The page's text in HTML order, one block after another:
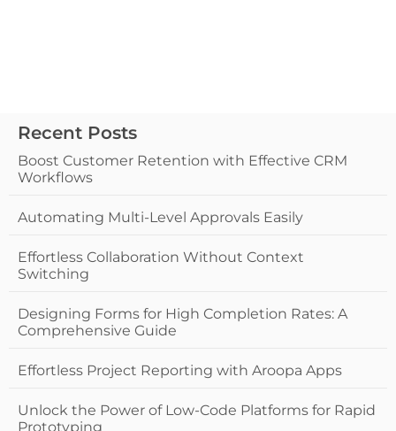
Recent Posts
Boost Customer Retention with Effective CRM
Workflows
Automating Multi-Level Approvals Easily
Effortless Collaboration Without Context
Switching
Designing Forms for High Completion Rates: A
Comprehensive Guide
Effortless Project Reporting with Aroopa Apps
Unlock the Power of Low-Code Platforms for Rapid
Prototyping